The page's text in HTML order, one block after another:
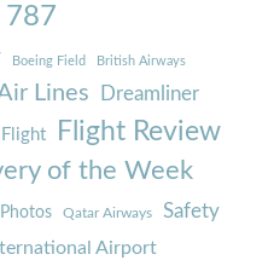
787
Boeing Field British Airways
Lines Dreamliner
Flight Flight Review
of the Week
Photos Qatar Airways Safety
Airport